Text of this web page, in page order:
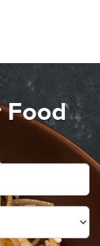
Food